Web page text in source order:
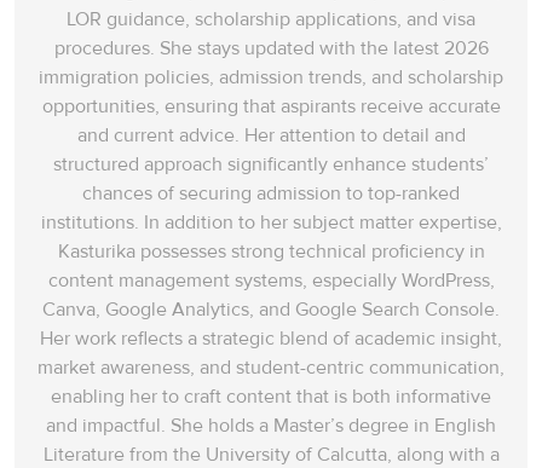
LOR guidance, scholarship applications, and visa
procedures. She stays updated with the latest 2026
immigration policies, admission trends, and scholarship
opportunities, ensuring that aspirants receive accurate
and current advice. Her attention to detail and
structured approach significantly enhance students’
chances of securing admission to top-ranked
institutions. In addition to her subject matter expertise,
Kasturika possesses strong technical proficiency in
content management systems, especially WordPress,
Canva, Google Analytics, and Google Search Console.
Her work reflects a strategic blend of academic insight,
market awareness, and student-centric communication,
enabling her to craft content that is both informative
and impactful. She holds a Master’s degree in English
Literature from the University of Calcutta, along with a